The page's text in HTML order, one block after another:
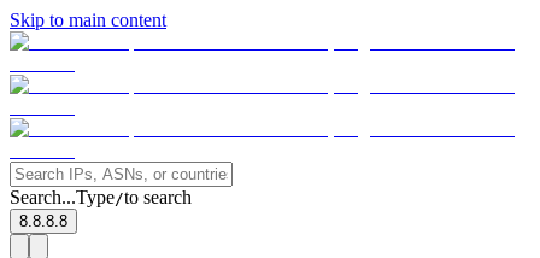
Skip to main content
Search...Type/to search
8.8.8.8